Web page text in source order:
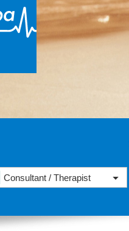
Consultant / Therapist